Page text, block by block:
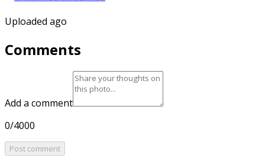
Uploaded ago
Comments
Add a comment
0/4000
Post comment